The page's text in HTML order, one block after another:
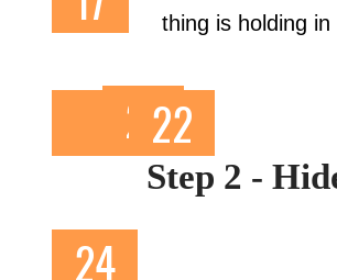
thing is holding
Step 2 -